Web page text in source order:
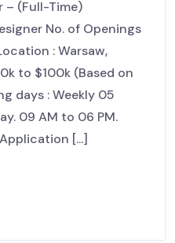
– (Full-Time)
No. of Openings
: Warsaw,
to $100k (Based on
days : Weekly 05
09 AM to 06 PM.
[...]